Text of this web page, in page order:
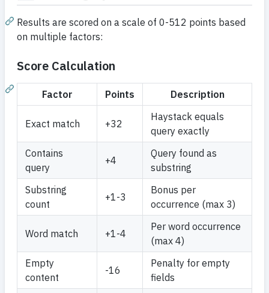
Results are scored on a scale of 0-512 points based
on multiple factors:
Score Calculation
Factor Points Description
Exact match +32
Haystack equals
query exactly
Contains
query
+4
Query found as
substring
Substring
count
+1-3
Bonus per
occurrence (max 3)
Word match +1-4
Per word occurrence
(max 4)
Empty
content
-16
Penalty for empty
fields